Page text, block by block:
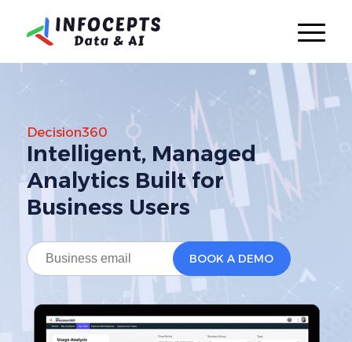
Decision360
Intelligent, Managed
Analytics Built for
Business Users